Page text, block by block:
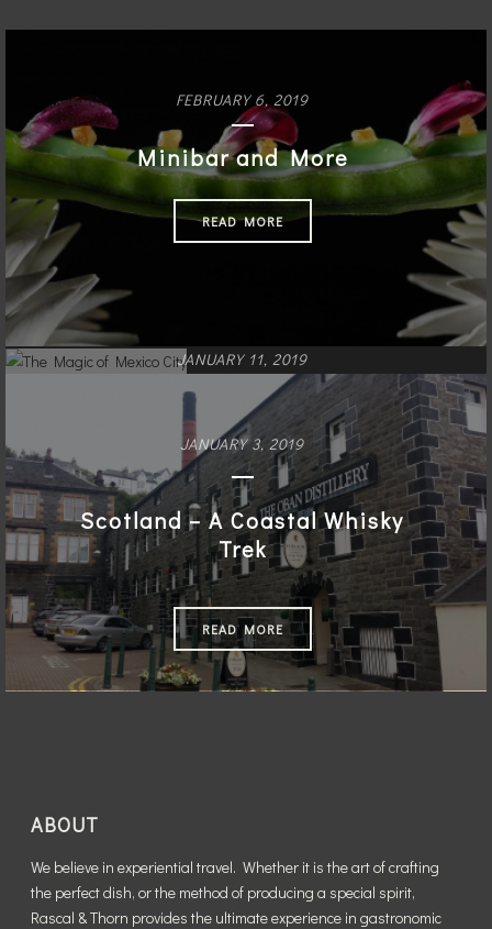
FEBRUARY 6, 2019
Minibar and More
READ MORE
JANUARY 11, 2019
The Magic of Mexico City
READ MORE
JANUARY 3, 2019
Scotland – A Coastal Whisky
Trek
READ MORE
ABOUT
We believe in experiential travel. Whether it is the art of crafting
the perfect dish, or the method of producing a special spirit,
Rascal & Thorn provides the ultimate experience in gastronomic